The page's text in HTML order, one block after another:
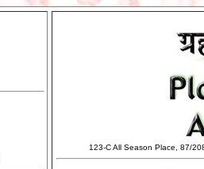
123-C All Season Place, 87/